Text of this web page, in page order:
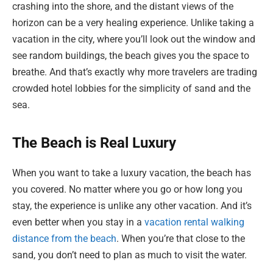
crashing into the shore, and the distant views of the
horizon can be a very healing experience. Unlike taking a
vacation in the city, where you’ll look out the window and
see random buildings, the beach gives you the space to
breathe. And that’s exactly why more travelers are trading
crowded hotel lobbies for the simplicity of sand and the
sea.
The Beach is Real Luxury
When you want to take a luxury vacation, the beach has
you covered. No matter where you go or how long you
stay, the experience is unlike any other vacation. And it’s
even better when you stay in a vacation rental walking
distance from the beach. When you’re that close to the
sand, you don’t need to plan as much to visit the water.